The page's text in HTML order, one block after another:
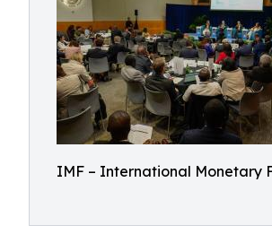
IMF – International Monetary